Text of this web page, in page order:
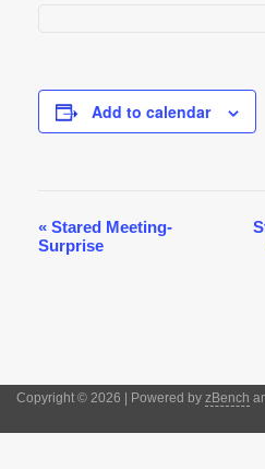
Add to calendar
Event
Navigation
« Stared Meeting-
Surprise
Copyright © 2026 | Powered by zBench